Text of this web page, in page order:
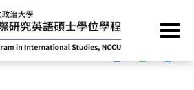
Us